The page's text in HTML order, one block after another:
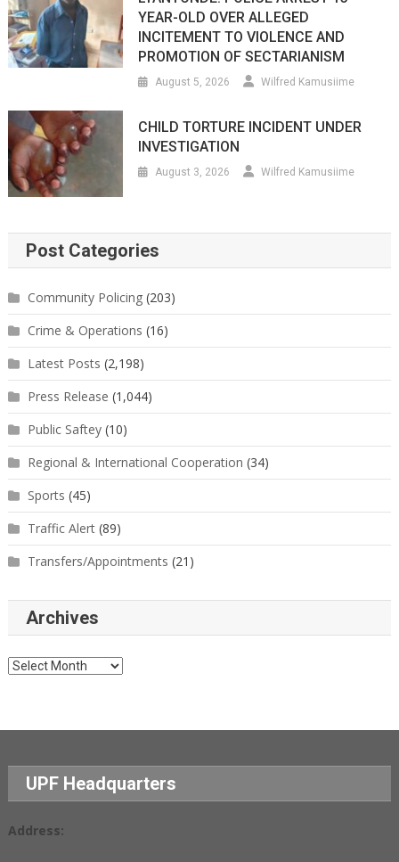
YEAR-OLD OVER ALLEGED
INCITEMENT TO VIOLENCE AND
PROMOTION OF SECTARIANISM
August 5, 2026 Wilfred Kamusiime
CHILD TORTURE INCIDENT UNDER
INVESTIGATION
August 3, 2026 Wilfred Kamusiime
Post Categories
Community Policing(203)
Crime & Operations (16)
Latest Posts (2,198)
Press Release (1,044)
Public Saftey(10)
Regional & International Cooperation (34)
Sports (45)
Traffic Alert(89)
Transfers/Appointments (21)
Archives
Archives
UPF Headquarters
Address: